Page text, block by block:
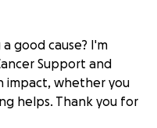
good cause? I'm
Support and
impact, whether you
helps. Thank you for